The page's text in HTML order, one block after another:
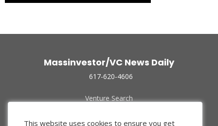
Massinvestor/VC News Daily
617-620-4606
Venture Search
Funded Companies
This website uses cookies to ensure you get